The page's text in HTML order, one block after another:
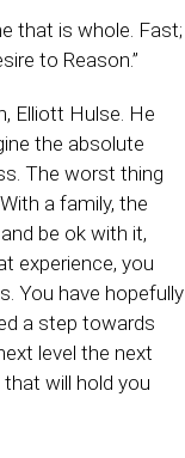
that is whole. Fast;
to Reason.”
Elliott Hulse. He
the absolute
The worst thing
a family, the
be ok with it,
experience, you
You have hopefully
a step towards
level the next
will hold you